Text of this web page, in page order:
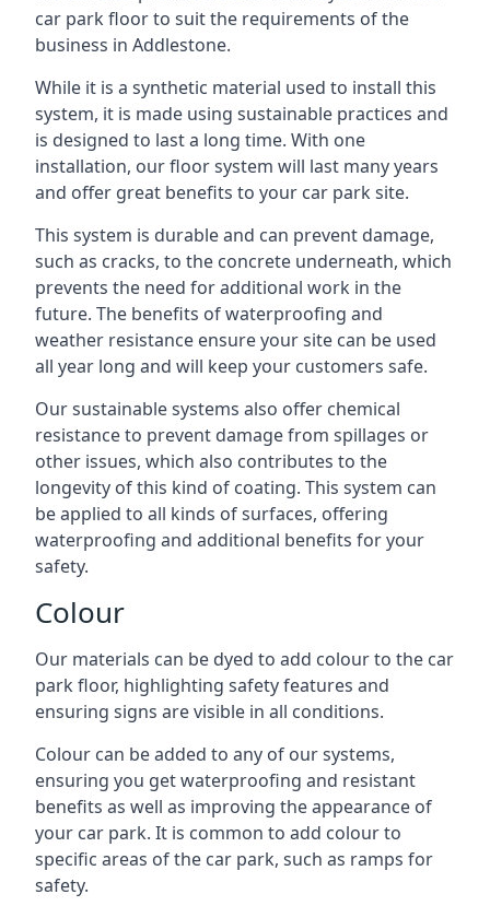
car park floor to suit the requirements of the
business in Addlestone.
While it is a synthetic material used to install this
system, it is made using sustainable practices and
is designed to last a long time. With one
installation, our floor system will last many years
and offer great benefits to your car park site.
This system is durable and can prevent damage,
such as cracks, to the concrete underneath, which
prevents the need for additional work in the
future. The benefits of waterproofing and
weather resistance ensure your site can be used
all year long and will keep your customers safe.
Our sustainable systems also offer chemical
resistance to prevent damage from spillages or
other issues, which also contributes to the
longevity of this kind of coating. This system can
be applied to all kinds of surfaces, offering
waterproofing and additional benefits for your
safety.
Colour
Our materials can be dyed to add colour to the car
park floor, highlighting safety features and
ensuring signs are visible in all conditions.
Colour can be added to any of our systems,
ensuring you get waterproofing and resistant
benefits as well as improving the appearance of
your car park. It is common to add colour to
specific areas of the car park, such as ramps for
safety.